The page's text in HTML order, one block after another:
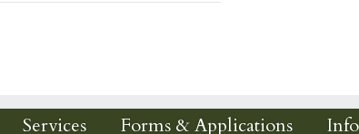
Services Forms & Applications